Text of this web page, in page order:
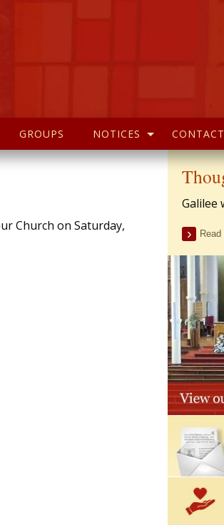
GROUPS NOTICES
Church on Saturday,
Galilee